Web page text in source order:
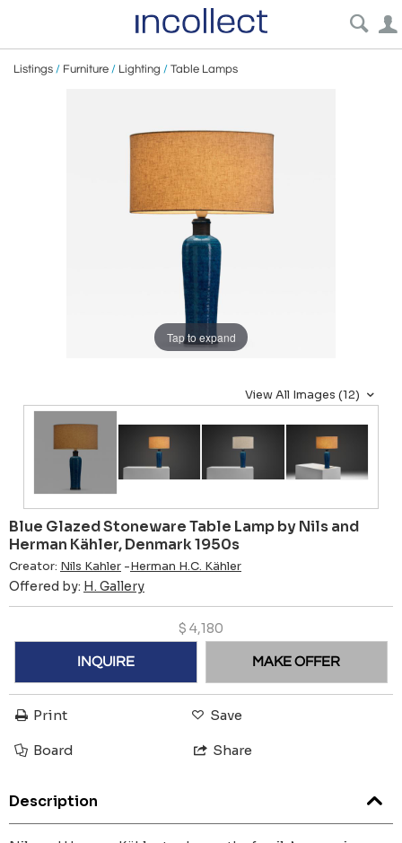
Listings / Furniture / Lighting / Table Lamps
Tap to expand
View All Images (12)
Blue Glazed Stoneware Table Lamp by Nils and
Herman Kähler, Denmark 1950s
Creator: Nils Kahler -Herman H.C. Kähler
Offered by: H. Gallery
$ 4,180
INQUIRE MAKE OFFER
Print Save
Board Share
Description